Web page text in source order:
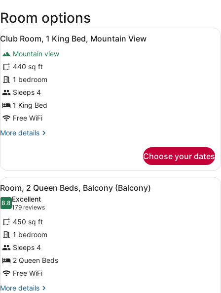
Intl.)
Room options
View
all
photos
for
Club
Room,
1
King
Bed,
Mountain
A balcony with a city view, a
12
Club Room, 1 King Bed, Mountain View
Mountain view
440 sq ft
1 bedroom
Sleeps 4
1 King Bed
Free WiFi
More details
More
Room,
King
Bed,
Mountain
View
Choose your dates
View
all
photos
for
Room,
2
Queen
Beds,
Balcony
(Balcony)
A hotel room with two beds, a
10
Room, 2 Queen Beds, Balcony (Balcony)
8.88.8 out of 10
Excellent
179 reviews
(179
reviews)
450 sq ft
1 bedroom
Sleeps 4
2 Queen Beds
Free WiFi
More details
More